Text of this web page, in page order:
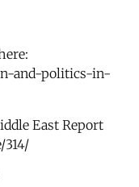
and-politics-in-
East Report